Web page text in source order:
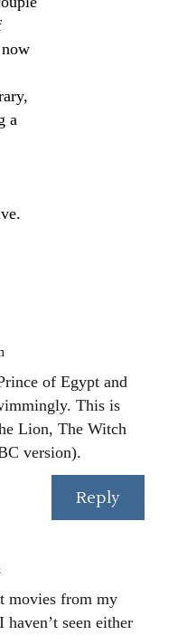
a
of Egypt and
This is
Lion, The Witch
version).
Reply
movies from my
seen either